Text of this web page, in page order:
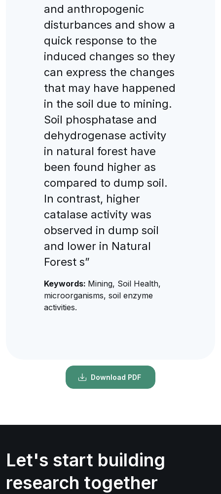
and anthropogenic
disturbances and show a
quick response to the
induced changes so they
can express the changes
that may have happened
in the soil due to mining.
Soil phosphatase and
dehydrogenase activity
in natural forest have
been found higher as
compared to dump soil.
In contrast, higher
catalase activity was
observed in dump soil
and lower in Natural
Forest s”
Keywords: Mining, Soil Health,
microorganisms, soil enzyme
activities.
Download PDF
Let's start building
research together